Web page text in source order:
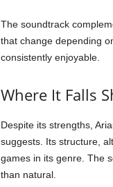
The soundtrack
that change depending
consistently enjoyable.
Where It Falls
Despite its strengths,
suggests. Its structure,
games in its genre. The
than natural.